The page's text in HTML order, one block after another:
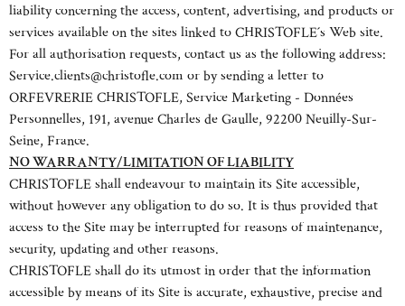
liability concerning the access, content, advertising, and products or
services available on the sites linked to CHRISTOFLE´s Web site.
For all authorisation requests, contact us as the following address:
Service.clients@christofle.com or by sending a letter to
ORFEVRERIE CHRISTOFLE, Service Marketing - Données
Personnelles, 191, avenue Charles de Gaulle, 92200 Neuilly-Sur-
Seine, France.
NO WARRANTY/LIMITATION OF LIABILITY
CHRISTOFLE shall endeavour to maintain its Site accessible,
without however any obligation to do so. It is thus provided that
access to the Site may be interrupted for reasons of maintenance,
security, updating and other reasons.
CHRISTOFLE shall do its utmost in order that the information
accessible by means of its Site is accurate, exhaustive, precise and